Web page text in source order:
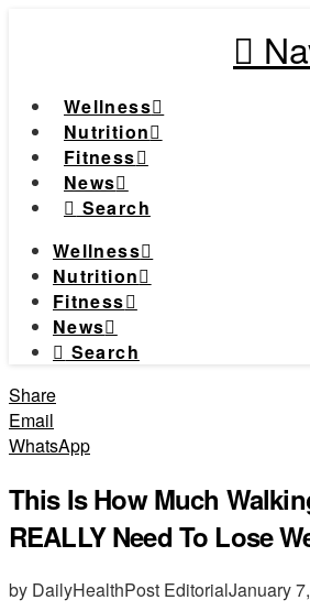
Wellness
Nutrition
Fitness
News
Search
Wellness
Nutrition
Fitness
News
Search
Share
Email
WhatsApp
This Is How Much
REALLY Need To Lose
by DailyHealthPost EditorialJanuary